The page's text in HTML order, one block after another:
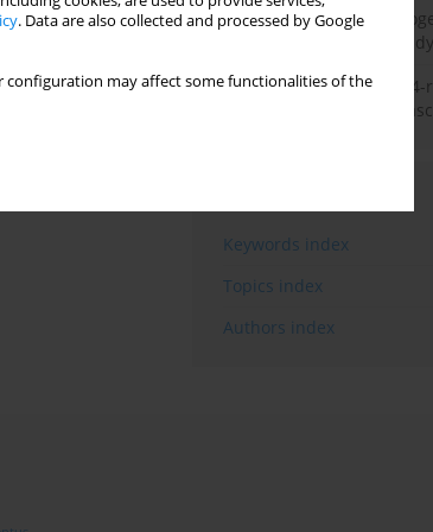
. Data are also collected and processed by Google
configuration may affect some functionalities of the
Direct evidence of
from the skin – a pig study
ANCA subclasses in
and ANCA-associated
Keywords index
Topics index
Authors index